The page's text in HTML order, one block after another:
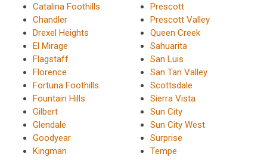
Catalina Foothills
Chandler
Drexel Heights
El Mirage
Flagstaff
Florence
Fortuna Foothills
Fountain Hills
Gilbert
Glendale
Goodyear
Kingman
Prescott
Prescott Valley
Queen Creek
Sahuarita
San Luis
San Tan Valley
Scottsdale
Sierra Vista
Sun City
Sun City West
Surprise
Tempe